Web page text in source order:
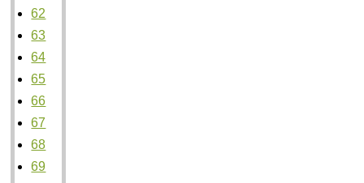
62
63
64
65
66
67
68
69